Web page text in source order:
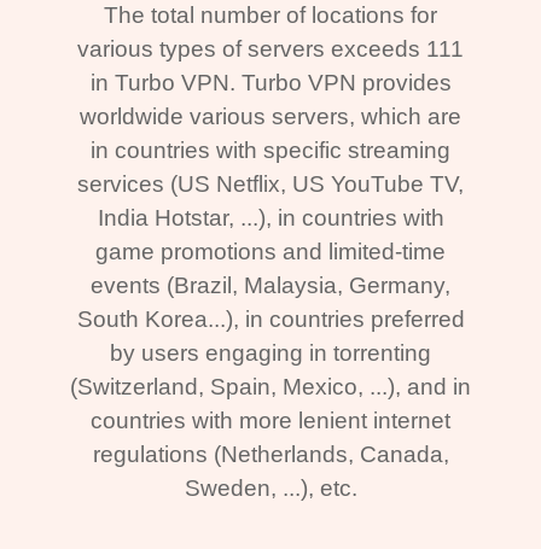
The total number of locations for
various types of servers exceeds 111
in Turbo VPN. Turbo VPN provides
worldwide various servers, which are
in countries with specific streaming
services (US Netflix, US YouTube TV,
India Hotstar, ...), in countries with
game promotions and limited-time
events (Brazil, Malaysia, Germany,
South Korea...), in countries preferred
by users engaging in torrenting
(Switzerland, Spain, Mexico, ...), and in
countries with more lenient internet
regulations (Netherlands, Canada,
Sweden, ...), etc.